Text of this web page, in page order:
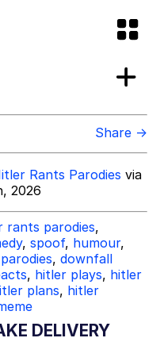
/ John Politics
/
Share →
Rants Parodies via
2026
rants parodies,
, spoof, humour,
parodies, downfall
, hitler plays, hitler
plans, hitler
DELIVERY